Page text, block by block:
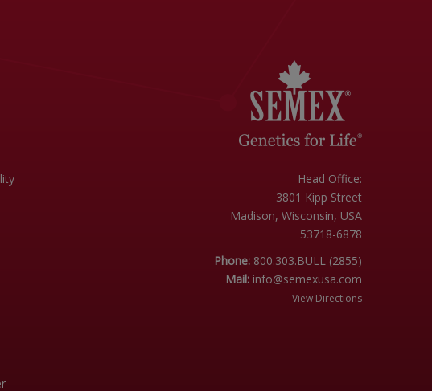
Head Office:
3801 Kipp Street
Madison, Wisconsin, USA
53718-6878
Phone:800.303.BULL (2855)
Mail: info@semexusa.com
View Directions